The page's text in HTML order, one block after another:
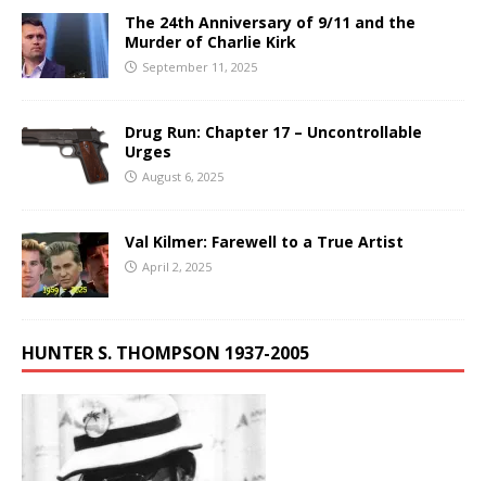
The 24th Anniversary of 9/11 and the
Murder of Charlie Kirk
September 11, 2025
Drug Run: Chapter 17 – Uncontrollable
Urges
August 6, 2025
Val Kilmer: Farewell to a True Artist
April 2, 2025
HUNTER S. THOMPSON 1937-2005